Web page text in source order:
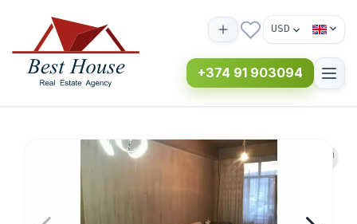
USD
+374 91 903094